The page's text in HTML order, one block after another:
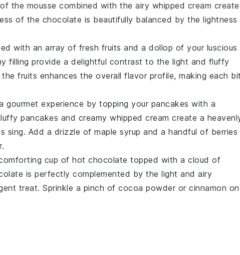
the mousse combined with the airy whipped cream
of the chocolate is beautifully balanced by the lightness
with an array of fresh fruits and a dollop of your luscious
filling provide a delightful contrast to the light and fluffy
fruits enhances the overall flavor profile, making each
gourmet experience by topping your pancakes with a
pancakes and creamy whipped cream create a
sing. Add a drizzle of maple syrup and a handful of berries
.
cup of hot chocolate topped with a cloud of
is perfectly complemented by the light and airy
treat. Sprinkle a pinch of cocoa powder or cinnamon on